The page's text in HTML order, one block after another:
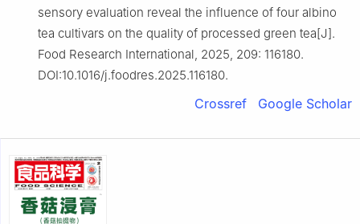
sensory evaluation reveal the influence of four albino
tea cultivars on the quality of processed green tea[J].
Food Research International, 2025, 209: 116180.
DOI:10.1016/j.foodres.2025.116180.
Crossref Google Scholar